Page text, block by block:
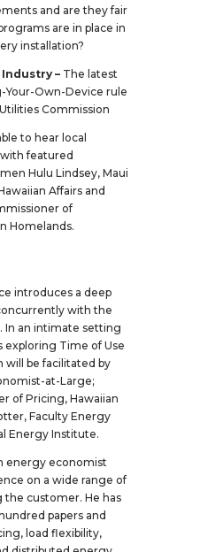
and are they fair
are in place in
installation?
– The latest
Own-Device rule
Commission
to hear local
featured
Hulu Lindsey, Maui
Affairs and
of
Homelands.
introduces a deep
with the
In an intimate setting
exploring Time of Use
will be facilitated by
at-Large;
of Pricing, Hawaiian
Faculty Energy
Energy Institute.
energy economist
on a wide range of
the customer. He has
papers and
load flexibility,